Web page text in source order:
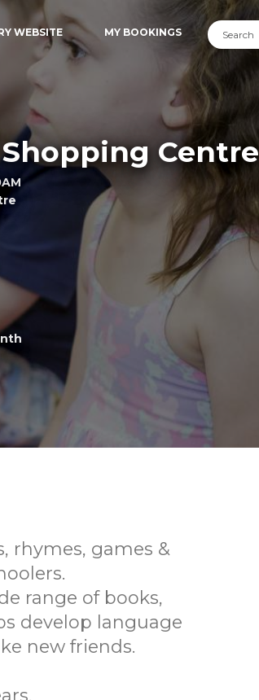
WEBSITE MY BOOKINGS
Centre
rhymes, games &
range of books,
develop language
new friends.